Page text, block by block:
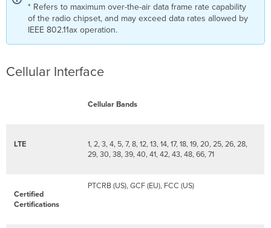
* Refers to maximum over-the-air data frame rate capability
of the radio chipset, and may exceed data rates allowed by
IEEE 802.11ax operation.
Cellular Interface
Cellular Bands
LTE
1, 2, 3, 4, 5, 7, 8, 12, 13, 14, 17, 18, 19, 20, 25, 26, 28,
29, 30, 38, 39, 40, 41, 42, 43, 48, 66, 71
Certified
Certifications
PTCRB (US), GCF (EU), FCC (US)